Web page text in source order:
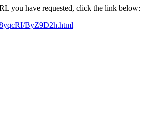
you have requested, click the link below:
ByZ9D2h.html